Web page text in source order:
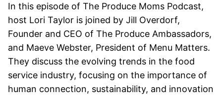
In this episode of The Produce Moms Podcast,
host Lori Taylor is joined by Jill Overdorf,
Founder and CEO of The Produce Ambassadors,
and Maeve Webster, President of Menu Matters.
They discuss the evolving trends in the food
service industry, focusing on the importance of
human connection, sustainability, and innovation